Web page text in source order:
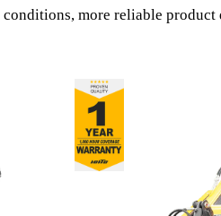
more reliable